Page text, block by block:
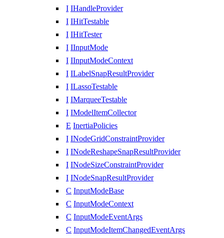
I IHandleProvider
I IHitTestable
I IHitTester
I IInputMode
I IInputModeContext
I ILabelSnapResultProvider
I ILassoTestable
I IMarqueeTestable
I IModelItemCollector
E InertiaPolicies
I INodeGridConstraintProvider
I INodeReshapeSnapResultProvider
I INodeSizeConstraintProvider
I INodeSnapResultProvider
C InputModeBase
C InputModeContext
C InputModeEventArgs
C InputModeItemChangedEventArgs